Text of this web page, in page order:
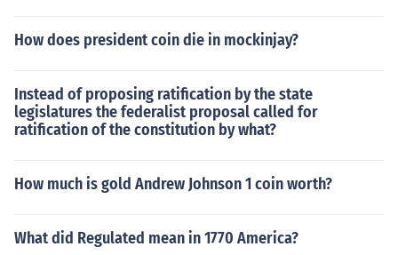
How does president coin die in mockinjay?
Instead of proposing ratification by the state
legislatures the federalist proposal called for
ratification of the constitution by what?
How much is gold Andrew Johnson 1 coin worth?
What did Regulated mean in 1770 America?